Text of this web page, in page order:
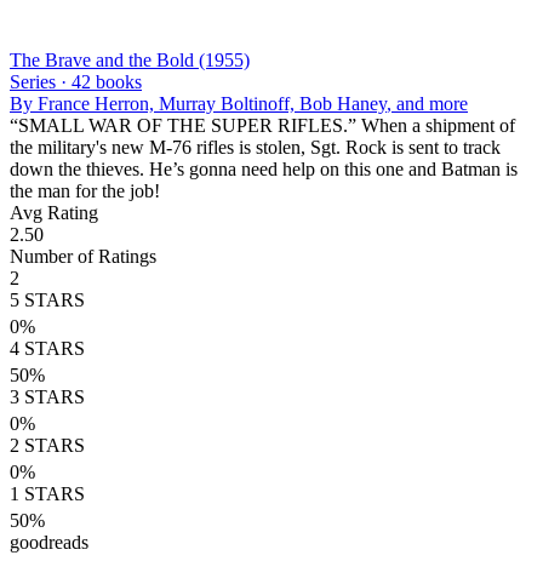
The Brave and the Bold (1955)
Series · 42 books
By France Herron, Murray Boltinoff, Bob Haney, and more
“SMALL WAR OF THE SUPER RIFLES.” When a shipment of
the military's new M-76 rifles is stolen, Sgt. Rock is sent to track
down the thieves. He’s gonna need help on this one and Batman is
the man for the job!
Avg Rating
2.50
Number of Ratings
2
5 STARS
0%
4 STARS
50%
3 STARS
0%
2 STARS
0%
1 STARS
50%
goodreads